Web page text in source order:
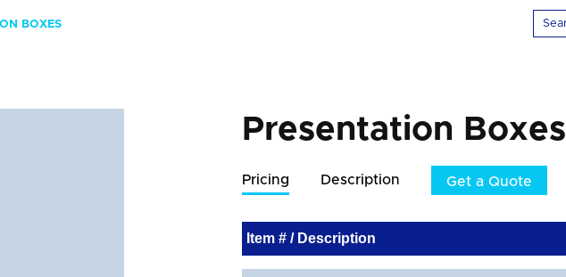
BOXES
Presentation Boxes
Pricing Description Get a Quote
Item # / Description